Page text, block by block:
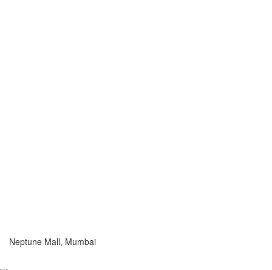
Neptune Mall, Mumbai